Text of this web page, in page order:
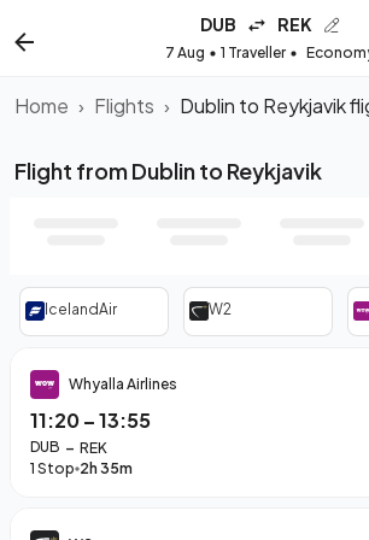
DUB REK
7 Aug 1 Traveller
Home › Flights › Dublin to Reykjavik
Flight from Dublin to Reykjavik
IcelandAir W2
Whyalla Airlines
11:20–13:55
DUB – REK
1 Stop 2h 35m